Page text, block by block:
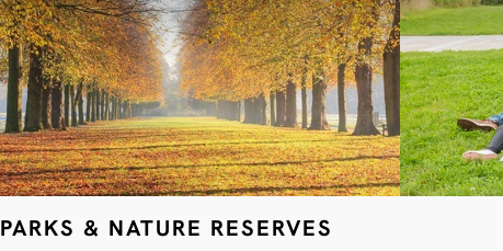
PARKS & NATURE RESERVES